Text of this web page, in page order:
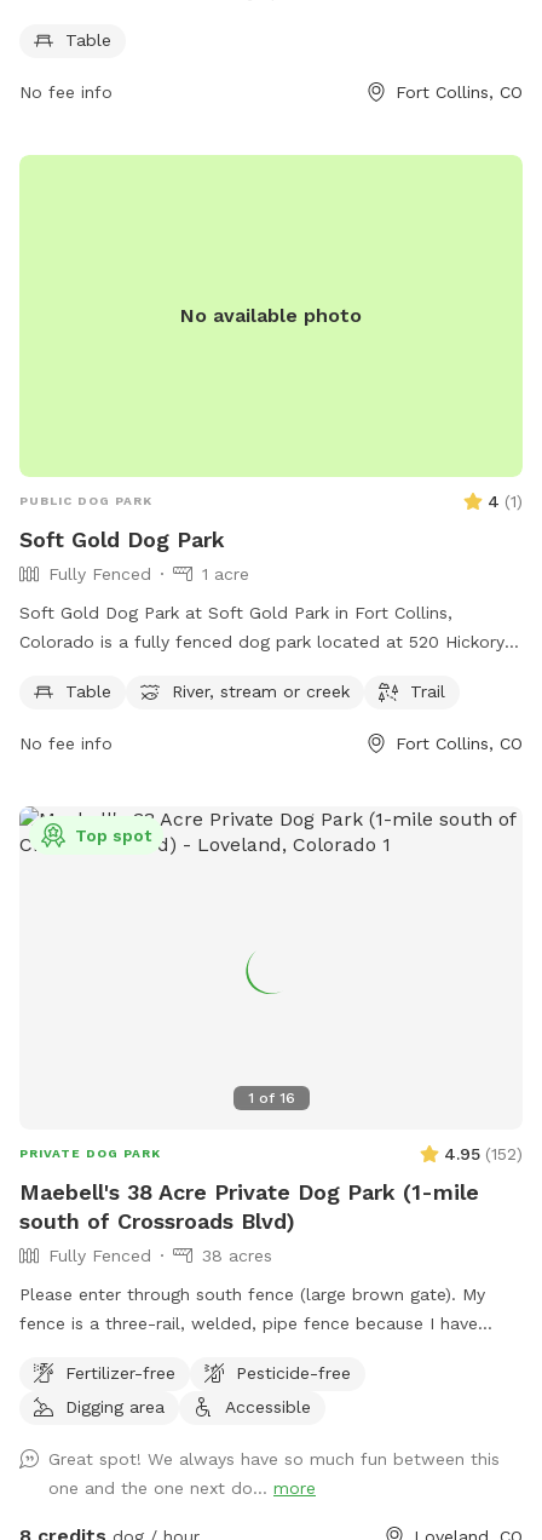
call 970-221-6660. This dog park is a convenient and
for some outdoor fun and exercise.
Table
No fee info Fort Collins, CO
No available photo
PUBLIC DOG PARK 4 (1)
Soft Gold Dog Park
Fully Fenced
1 acre
Soft Gold Dog Park at Soft Gold Park in Fort Collins,
Colorado is a fully fenced dog park located at 520 Hickory
and trail for dogs to enjoy. Contact 970-221-6660 for more
Table River, stream or creek Trail
No fee info Fort Collins, CO
1 of 16
Top spot
PRIVATE DOG PARK 4.95 (152)
Maebell's 38 Acre Private Dog Park (1-mile
south of Crossroads Blvd)
Fully Fenced
38 acres
Please enter through south fence (large brown gate). My
fence is a three-rail, welded, pipe fence because I have
could play with ease. I do have prairie dogs and cotton tail
rabbits on my property so prey driven dogs will be
property I can lock the horses up. You will need to open a
second gate to continue west. There is a very large pond
just past the gate to the right. The pond dries out in the fall
Fertilizer-free
Pesticide-free
Digging area
Accessible
Great spot! We always have so much fun between this
one and the one next do... more
8 credits dog / hour Loveland, CO